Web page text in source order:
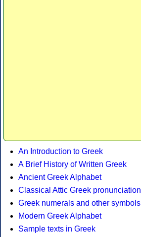
An Introduction to Greek
A Brief History of Written Greek
Ancient Greek Alphabet
Classical Attic Greek pronunciation
Greek numerals and other symbols
Modern Greek Alphabet
Sample texts in Greek